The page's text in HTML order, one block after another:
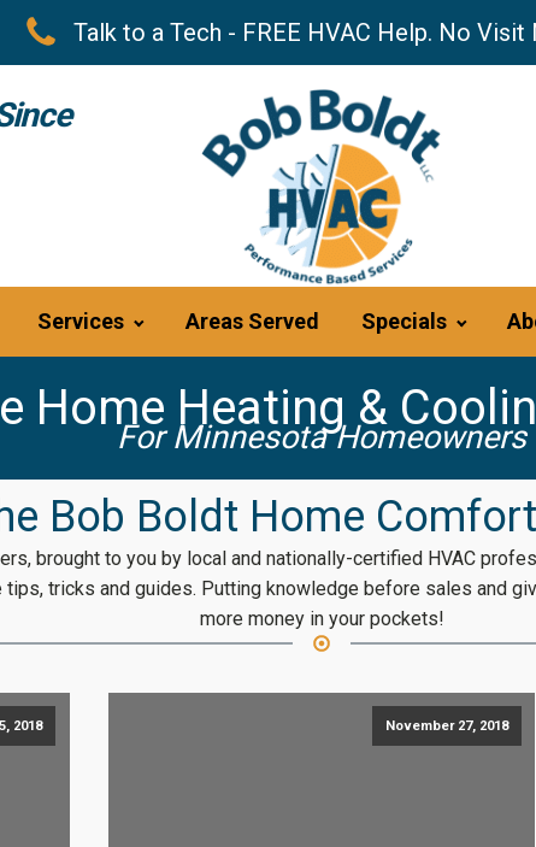
Talk to a Tech - FREE HVAC Help. No Visit
Services Areas Served Specials
Home Heating &
For Minnesota Homeowners
Bob Boldt Home
brought to you by local and nationally-certified HVAC
tricks and guides. Putting knowledge before sales and
more money in your pockets!
2018 November 27, 2018